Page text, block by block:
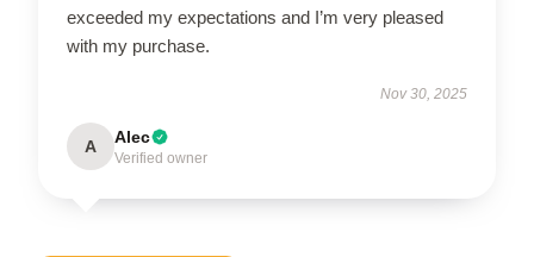
exceeded my expectations and I’m very pleased
with my purchase.
Nov 30, 2025
A Alec
Verified owner